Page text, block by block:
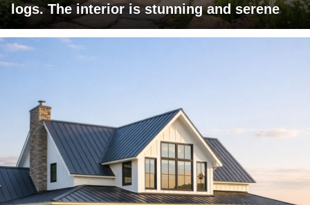
logs. The interior is stunning and serene